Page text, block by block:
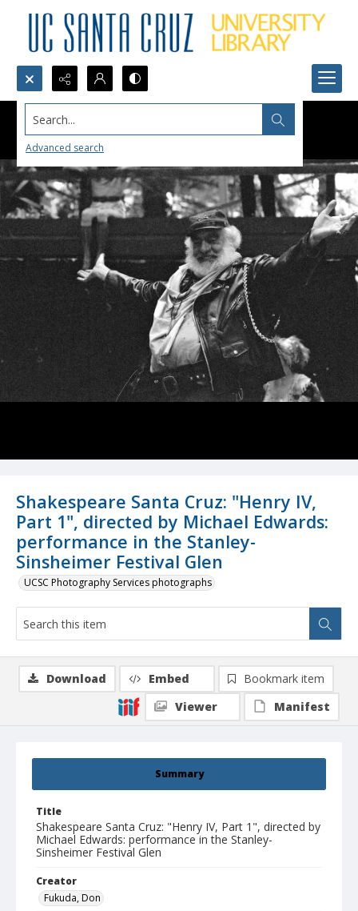
Search...
Advanced search
Shakespeare Santa Cruz: "Henry IV,
Part 1", directed by Michael Edwards:
performance in the Stanley-
Sinsheimer Festival Glen
UCSC Photography Services photographs
Summary
Title
Shakespeare Santa Cruz: "Henry IV, Part 1", directed by
Michael Edwards: performance in the Stanley-
Sinsheimer Festival Glen
Creator
Fukuda, Don
Download Embed
Bookmark item
Viewer
Manifest